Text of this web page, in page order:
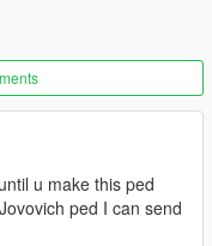
u make this ped
ped I can send